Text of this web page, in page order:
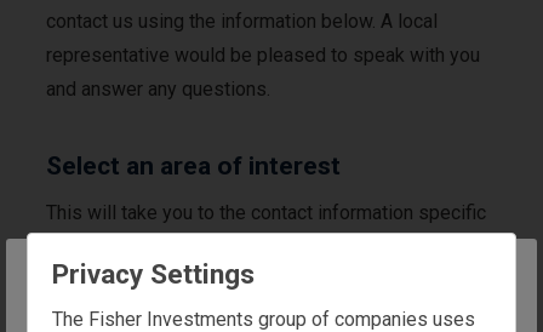
The website you are trying to reach is
contact us using the information below. A local
representative would be pleased to speak with you
and answer any questions.
Select an area of interest
This will take you to the contact information specific
General Information
Privacy Settings
The Fisher Investments group of companies uses